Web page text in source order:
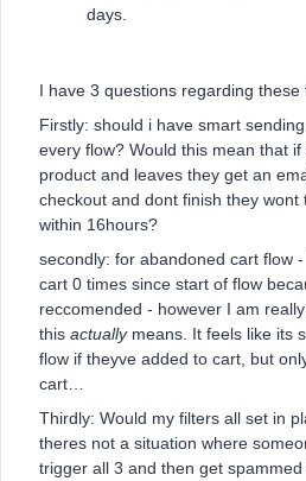
days.
I have 3 questions regarding these
Firstly: should i have smart
every flow? Would this mean that
product and leaves they get an
checkout and dont finish they
within 16hours?
secondly: for abandoned cart flow
cart 0 times since start of flow
reccomended - however I am
this actuallymeans. It feels like its
flow if theyve added to cart, but
cart…
Thirdly: Would my filters all set in
theres not a situation where
trigger all 3 and then get